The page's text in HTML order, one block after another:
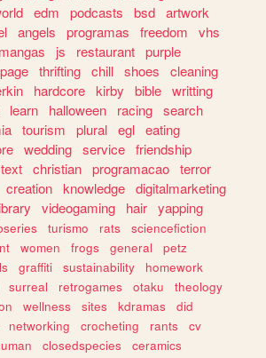
edm podcasts bsd artwork
angels programas freedom
vhs
mangas js restaurant purple
thrifting chill shoes
cleaning
hardcore kirby bible writting
learn halloween racing search
tourism plural egl eating
wedding service friendship
text christian programacao terror
creation knowledge digitalmarketing
videogaming hair yapping
turismo rats
sciencefiction
women frogs general
petz
graffiti sustainability
homework
surreal retrogames otaku
theology
wellness sites kdramas
did
networking crocheting rants
cv
closedspecies
ceramics